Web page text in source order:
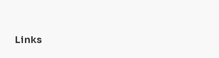
Links